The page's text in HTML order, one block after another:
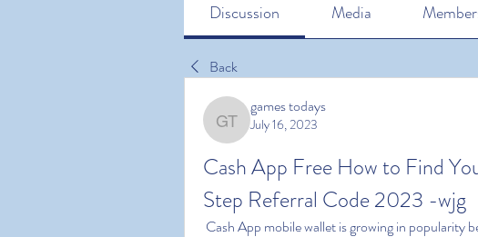
Discussion Media
Back
games todays
games todays
July 16, 2023
Cash App Free How to Find
Step Referral Code 2023 -wjg